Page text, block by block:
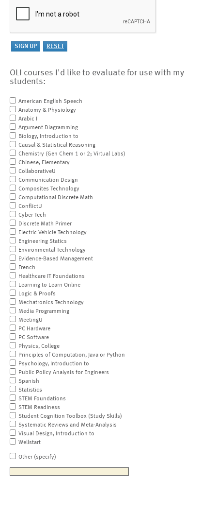
OLI courses I'd like to evaluate for use with my
students:
American English Speech
Anatomy & Physiology
Arabic I
Argument Diagramming
Biology, Introduction to
Causal & Statistical Reasoning
Chemistry (Gen Chem 1 or 2; Virtual Labs)
Chinese, Elementary
CollaborativeU
Communication Design
Composites Technology
Computational Discrete Math
ConflictU
Cyber Tech
Discrete Math Primer
Electric Vehicle Technology
Engineering Statics
Environmental Technology
Evidence-Based Management
French
Healthcare IT Foundations
Learning to Learn Online
Logic & Proofs
Mechatronics Technology
Media Programming
MeetingU
PC Hardware
PC Software
Physics, College
Principles of Computation, Java or Python
Psychology, Introduction to
Public Policy Analysis for Engineers
Spanish
Statistics
STEM Foundations
STEM Readiness
Student Cognition Toolbox (Study Skills)
Systematic Reviews and Meta-Analysis
Visual Design, Introduction to
Wellstart
Other (specify)